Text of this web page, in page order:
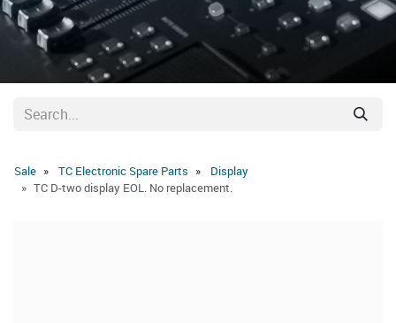
Sale TC Electronic Spare Parts
Display
TC D-two display EOL. No replacement.